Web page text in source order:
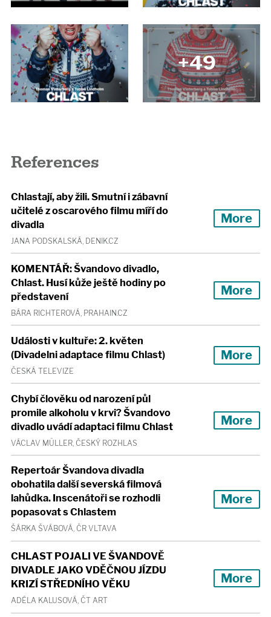
+49
References
Chlastají, aby žili. Smutní i zábavní
učitelé z oscarového filmu míří do
divadla
JANA PODSKALSKÁ, DENIK.CZ
More
KOMENTÁŘ: Švandovo divadlo,
Chlast. Husí kůže ještě hodiny po
představení
BÁRA RICHTEROVÁ, PRAHAIN.CZ
More
Události v kultuře: 2. květen
(Divadelni adaptace filmu Chlast)
ČESKÁ TELEVIZE
More
Chybí člověku od narození půl
promile alkoholu v krvi? Švandovo
divadlo uvádí adaptaci filmu Chlast
VÁCLAV MÜLLER, ČESKÝ ROZHLAS
More
Repertoár Švandova divadla
obohatila další severská filmová
lahůdka. Inscenátoři se rozhodli
popasovat s Chlastem
ŠÁRKA ŠVÁBOVÁ, ČR VLTAVA
More
CHLAST POJALI VE ŠVANDOVĚ
DIVADLE JAKO VDĚČNOU JÍZDU
KRIZÍ STŘEDNÍHO VĚKU
ADÉLA KALUSOVÁ, ČT ART
More